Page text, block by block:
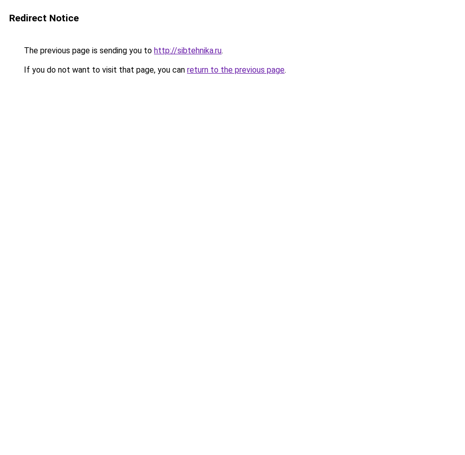
Redirect Notice
The previous page is sending you to http://sibtehnika.ru.
If you do not want to visit that page, you can return to the previous page.